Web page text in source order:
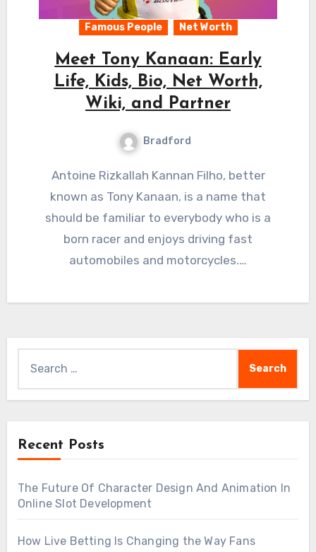
Famous People Net Worth
Meet Tony Kanaan: Early
Life, Kids, Bio, Net Worth,
Wiki, and Partner
Bradford
Antoine Rizkallah Kannan Filho, better
known as Tony Kanaan, is a name that
should be familiar to everybody who is a
born racer and enjoys driving fast
automobiles and motorcycles.…
for:
Recent Posts
The Future Of Character Design And Animation In
Online Slot Development
How Live Betting Is Changing the Way Fans